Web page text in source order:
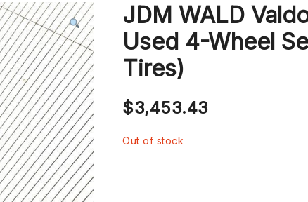
JDM WALD
Used 4-Wheel
Tires)
$3,453.43
Out of stock